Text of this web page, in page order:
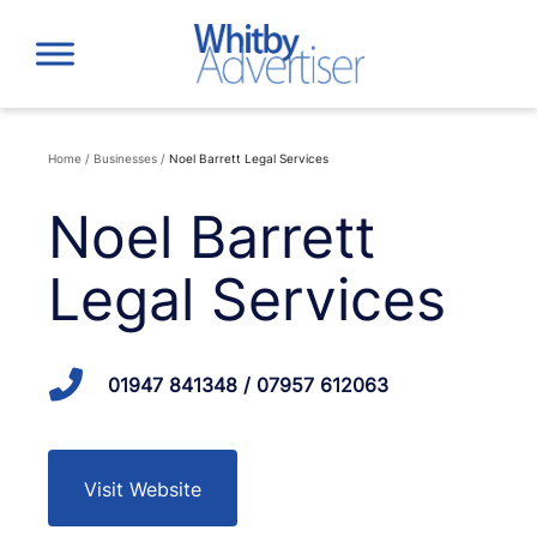
content
Home / Businesses / Noel Barrett Legal Services
Noel Barrett
Legal Services
01947 841348 / 07957 612063
Visit Website